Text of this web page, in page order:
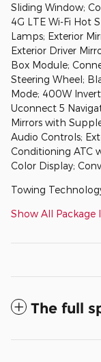
Sliding Window;
4G LTE Wi-Fi Hot
Lamps; Exterior
Exterior Driver
Box Module;
Steering Wheel;
Mode; 400W
Uconnect 5
Mirrors with
Audio Controls;
Conditioning ATC
Color Display;
Towing
Show All Package
The full